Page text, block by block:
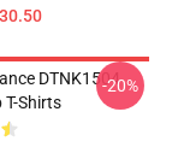
DTNK1504
T-Shirts
-20%